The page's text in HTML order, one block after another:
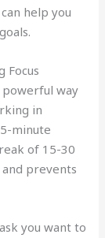
help you
Focus
powerful way
in
minute
of 15-30
prevents
you want to